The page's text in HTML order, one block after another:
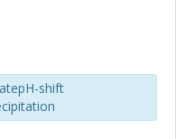
while maximum protein
the adjustment to
forming capacity;
shift